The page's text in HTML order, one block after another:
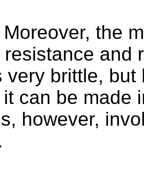
Moreover, the
resistance and
very brittle,
can be made
however,